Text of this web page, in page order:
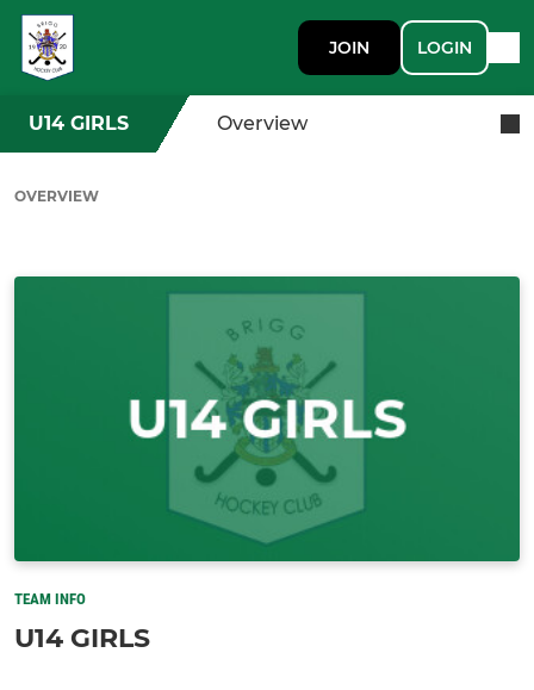
JOIN LOGIN
U14 GIRLS Overview
OVERVIEW
TEAM INFO
U14 GIRLS